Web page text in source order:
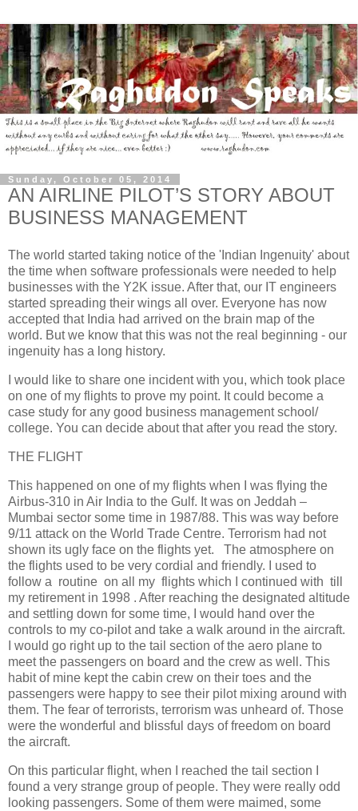
Sunday, October 05, 2014
AN AIRLINE PILOT’S STORY ABOUT
BUSINESS MANAGEMENT
The world started taking notice of the 'Indian Ingenuity' about
the time when software professionals were needed to help
businesses with the Y2K issue. After that, our IT engineers
started spreading their wings all over. Everyone has now
accepted that India had arrived on the brain map of the
world. But we know that this was not the real beginning - our
ingenuity has a long history.
I would like to share one incident with you, which took place
on one of my flights to prove my point. It could become a
case study for any good business management school/
college. You can decide about that after you read the story.
THE FLIGHT
This happened on one of my flights when I was flying the
Airbus-310 in Air India to the Gulf. It was on Jeddah –
Mumbai sector some time in 1987/88. This was way before
9/11 attack on the World Trade Centre. Terrorism had not
shown its ugly face on the flights yet. The atmosphere on
the flights used to be very cordial and friendly. I used to
follow a routine on all my flights which I continued with till
my retirement in 1998 . After reaching the designated altitude
and settling down for some time, I would hand over the
controls to my co-pilot and take a walk around in the aircraft.
I would go right up to the tail section of the aero plane to
meet the passengers on board and the crew as well. This
habit of mine kept the cabin crew on their toes and the
passengers were happy to see their pilot mixing around with
them. The fear of terrorists, terrorism was unheard of. Those
were the wonderful and blissful days of freedom on board
the aircraft.
On this particular flight, when I reached the tail section I
found a very strange group of people. They were really odd
looking passengers. Some of them were maimed, some